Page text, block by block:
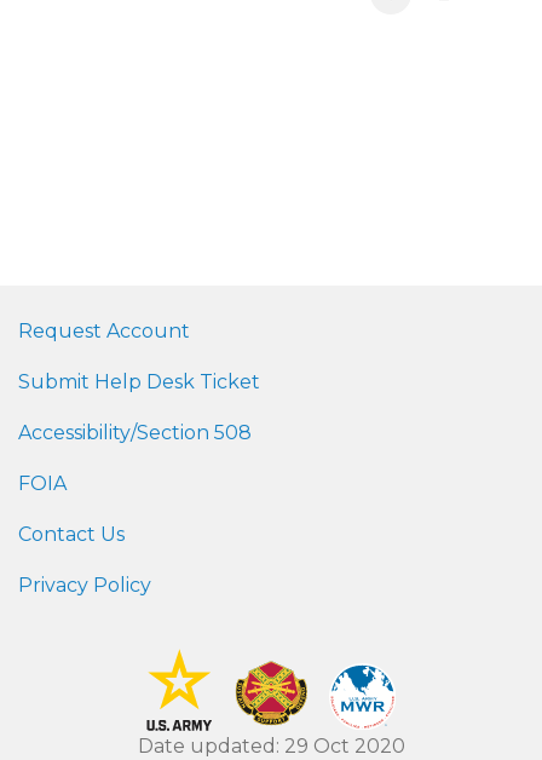
Request Account
Submit Help Desk Ticket
Accessibility/Section 508
FOIA
Contact Us
Privacy Policy
Date updated: 29 Oct 2020